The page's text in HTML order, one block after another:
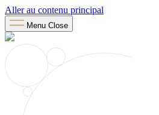
Aller au contenu principal
Menu Close